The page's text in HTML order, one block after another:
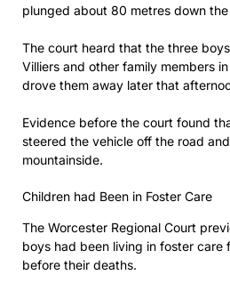
plunged about 80 metres down
The court heard that the three
Villiers and other family members
drove them away later that
Evidence before the court found
steered the vehicle off the road
mountainside.
Children had Been in Foster Care
The Worcester Regional Court
boys had been living in foster care
before their deaths.